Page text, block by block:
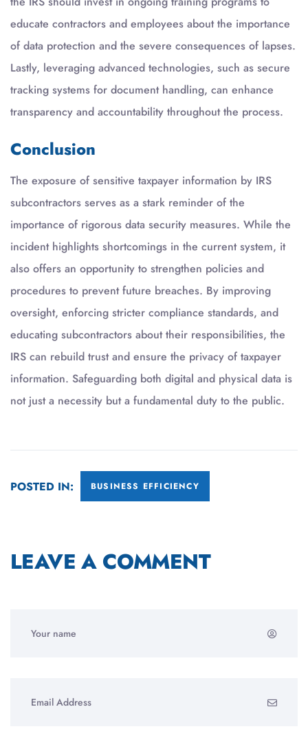
educate contractors and employees about the importance
of data protection and the severe consequences of lapses.
Lastly, leveraging advanced technologies, such as secure
tracking systems for document handling, can enhance
transparency and accountability throughout the process.
Conclusion
The exposure of sensitive taxpayer information by IRS
subcontractors serves as a stark reminder of the
importance of rigorous data security measures. While the
incident highlights shortcomings in the current system, it
also offers an opportunity to strengthen policies and
procedures to prevent future breaches. By improving
oversight, enforcing stricter compliance standards, and
educating subcontractors about their responsibilities, the
IRS can rebuild trust and ensure the privacy of taxpayer
information. Safeguarding both digital and physical data is
not just a necessity but a fundamental duty to the public.
POSTED IN: BUSINESS EFFICIENCY
LEAVE A COMMENT